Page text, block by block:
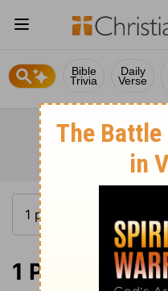
Bible
Trivia
Daily
Verse
1 Peter 2:8